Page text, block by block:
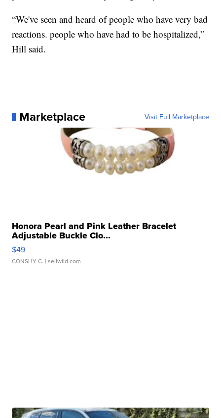
“We've seen and heard of people who have very bad
reactions. people who have had to be hospitalized,”
Hill said.
Marketplace Visit Full Marketplace
Honora Pearl and Pink Leather Bracelet
Adjustable Buckle Clo...
$49
CONSHY C. | sellwild.com